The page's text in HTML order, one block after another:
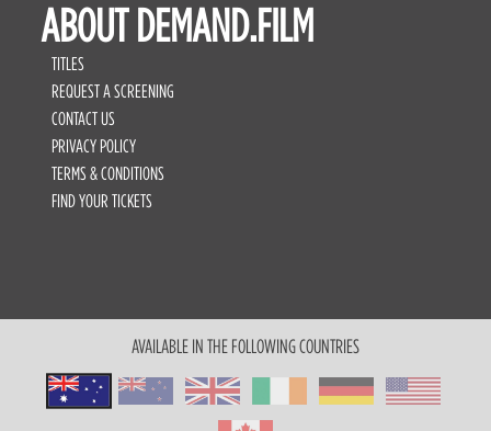
ABOUT DEMAND.FILM
TITLES
REQUEST A SCREENING
CONTACT US
PRIVACY POLICY
TERMS & CONDITIONS
FIND YOUR TICKETS
AVAILABLE IN THE FOLLOWING COUNTRIES